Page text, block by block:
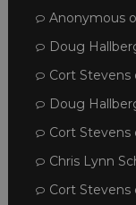
Anonymous
Doug
Cort Stevens
Doug
Cort Stevens
Chris Lynn
Cort Stevens